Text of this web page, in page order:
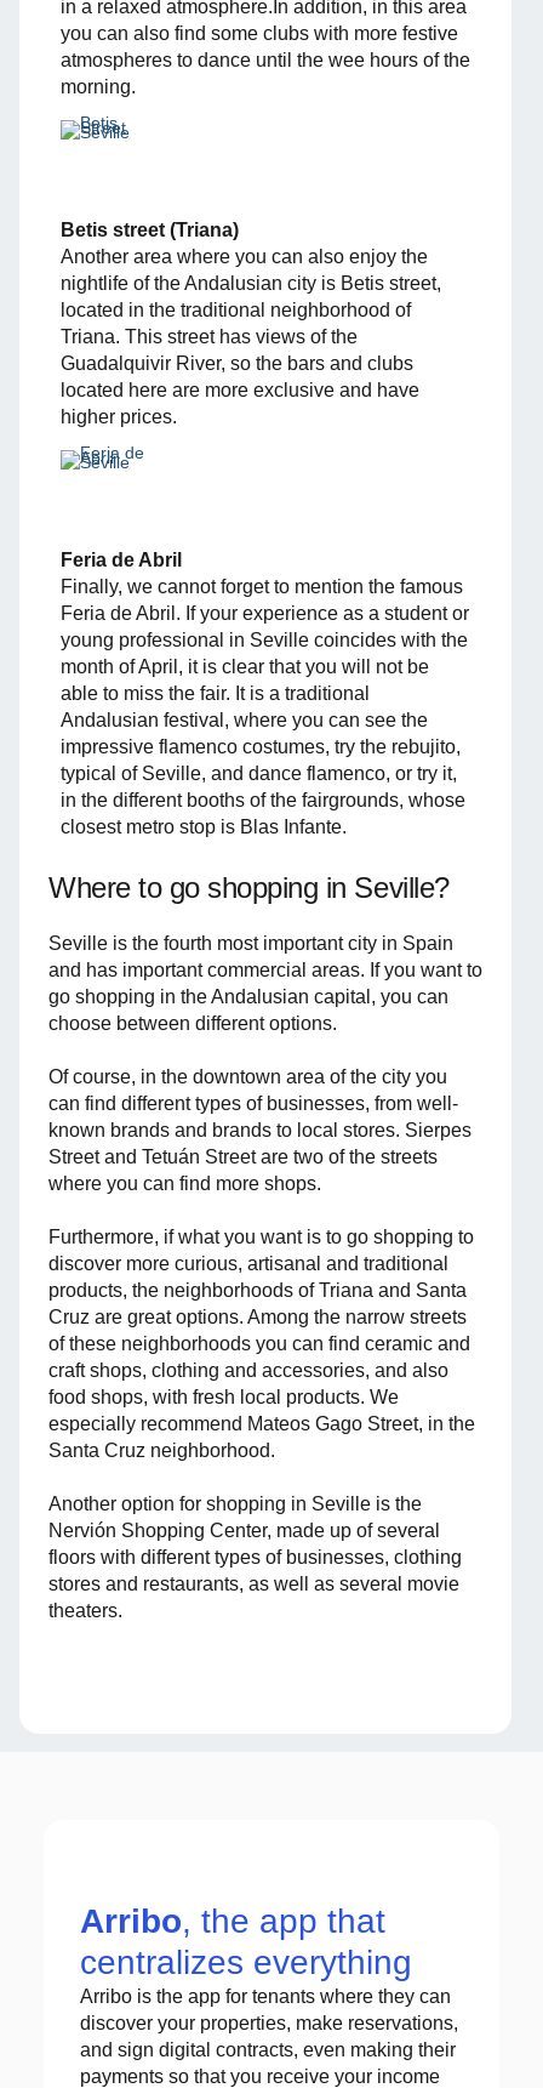
in a relaxed atmosphere.In addition, in this area
you can also find some clubs with more festive
atmospheres to dance until the wee hours of the
morning.
Betis street (Triana)
Another area where you can also enjoy the
nightlife of the Andalusian city is Betis street,
located in the traditional neighborhood of
Triana. This street has views of the
Guadalquivir River, so the bars and clubs
located here are more exclusive and have
higher prices.
Feria de Abril
Finally, we cannot forget to mention the famous
Feria de Abril. If your experience as a student or
young professional in Seville coincides with the
month of April, it is clear that you will not be
able to miss the fair. It is a traditional
Andalusian festival, where you can see the
impressive flamenco costumes, try the rebujito,
typical of Seville, and dance flamenco, or try it,
in the different booths of the fairgrounds, whose
closest metro stop is Blas Infante.
Where to go shopping in Seville?
Seville is the fourth most important city in Spain
and has important commercial areas. If you want to
go shopping in the Andalusian capital, you can
choose between different options.
Of course, in the downtown area of ​​the city you
can find different types of businesses, from well-
known brands and brands to local stores. Sierpes
Street and Tetuán Street are two of the streets
where you can find more shops.
Furthermore, if what you want is to go shopping to
discover more curious, artisanal and traditional
products, the neighborhoods of Triana and Santa
Cruz are great options. Among the narrow streets
of these neighborhoods you can find ceramic and
craft shops, clothing and accessories, and also
food shops, with fresh local products. We
especially recommend Mateos Gago Street, in the
Santa Cruz neighborhood.
Another option for shopping in Seville is the
Nervión Shopping Center, made up of several
floors with different types of businesses, clothing
stores and restaurants, as well as several movie
theaters.
Arribo, the app that
centralizes everything
Arribo is the app for tenants where they can
discover your properties, make reservations,
and sign digital contracts, even making their
payments so that you receive your income